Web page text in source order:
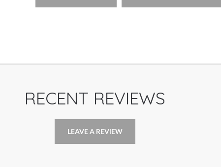
RECENT REVIEWS
LEAVE A REVIEW